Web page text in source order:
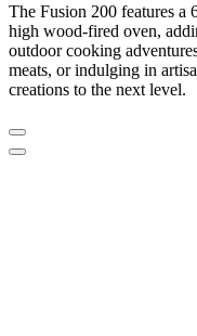
The Fusion 200 features a
high wood-fired oven,
outdoor cooking
meats, or indulging in
creations to the next level.